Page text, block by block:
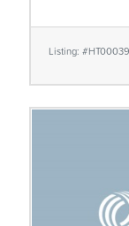
Listing: #HT00039